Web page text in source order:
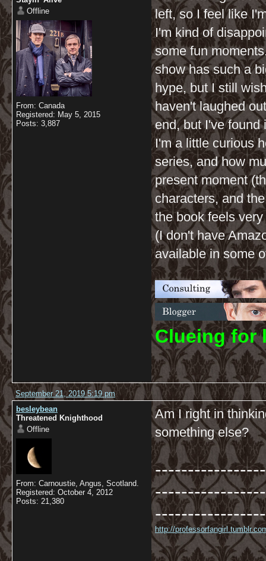
Offline
From: Canada
Registered: May 5, 2015
Posts: 3,887
left, so I feel like
I'm kind of
some fun
show has such a
hype, but I still
haven't laughed
end, but I've found
I'm a little curious
series, and how
present moment
characters, and
the book feels
(I don't have
available in some
Clueing for
September 21, 2019 5:19 pm
besleybean
Threatened Knighthood
Offline
From: Carnoustie, Angus, Scotland.
Registered: October 4, 2012
Posts: 21,380
Am I right in
something else?
http://